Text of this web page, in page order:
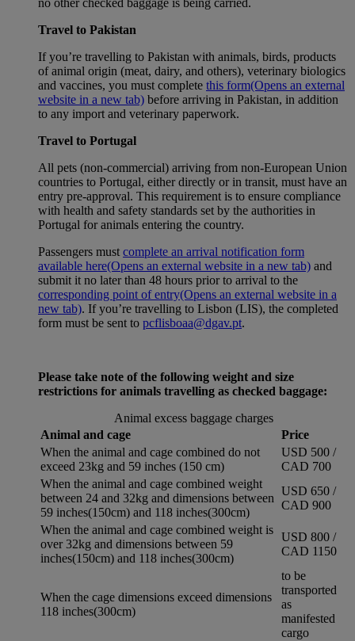
Travel to Pakistan
If you’re travelling to Pakistan with animals, birds, products
of animal origin (meat, dairy, and others), veterinary biologics
and vaccines, you must complete this form(Opens an external
website in a new tab) before arriving in Pakistan, in addition
to any import and veterinary paperwork.
Travel to Portugal
All pets (non-commercial) arriving from non-European Union
countries to Portugal, either directly or in transit, must have an
entry pre-approval. This requirement is to ensure compliance
with health and safety standards set by the authorities in
Portugal for animals entering the country.
Passengers must complete an arrival notification form
available here(Opens an external website in a new tab) and
submit it no later than 48 hours prior to arrival to the
corresponding point of entry(Opens an external website in a
new tab). If you’re travelling to Lisbon (LIS), the completed
form must be sent to pcflisboaa@dgav.pt.
Please take note of the following weight and size
restrictions for animals travelling as checked baggage:
Animal excess baggage charges
Animal and cage
Price
When the animal and cage combined do not
exceed 23kg and 59 inches (150 cm)
USD 500 /
CAD 700
When the animal and cage combined weight
between 24 and 32kg and dimensions between
59 inches(150cm) and 118 inches(300cm)
USD 650 /
CAD 900
When the animal and cage combined weight is
over 32kg and dimensions between 59
inches(150cm) and 118 inches(300cm)
USD 800 /
CAD 1150
When the cage dimensions exceed dimensions
118 inches(300cm)
to be
transported
as
manifested
cargo